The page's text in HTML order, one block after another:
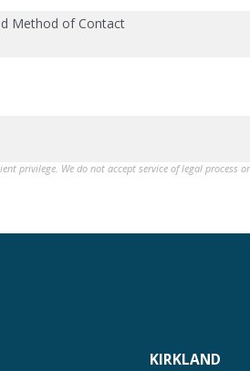
Method of Contact
We do not accept service of legal process
KIRKLAND